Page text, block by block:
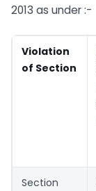
2013 as under :-
Violation
of Section
Section